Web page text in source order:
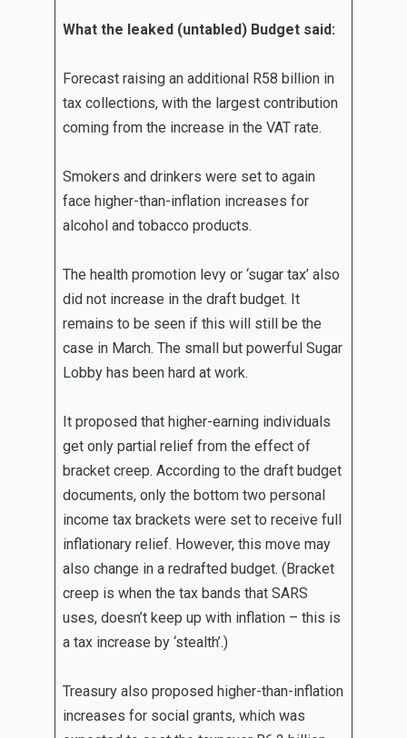
What the leaked (untabled) Budget said:
Forecast raising an additional R58 billion in
tax collections, with the largest contribution
coming from the increase in the VAT rate.
Smokers and drinkers were set to again
face higher-than-inflation increases for
alcohol and tobacco products.
The health promotion levy or ‘sugar tax’ also
did not increase in the draft budget. It
remains to be seen if this will still be the
case in March. The small but powerful Sugar
Lobby has been hard at work.
It proposed that higher-earning individuals
get only partial relief from the effect of
bracket creep. According to the draft budget
documents, only the bottom two personal
income tax brackets were set to receive full
inflationary relief. However, this move may
also change in a redrafted budget. (Bracket
creep is when the tax bands that SARS
uses, doesn’t keep up with inflation – this is
a tax increase by ‘stealth’.)
Treasury also proposed higher-than-inflation
increases for social grants, which was